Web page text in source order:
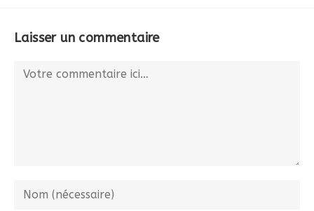
Laisser un commentaire
Comment
Enter